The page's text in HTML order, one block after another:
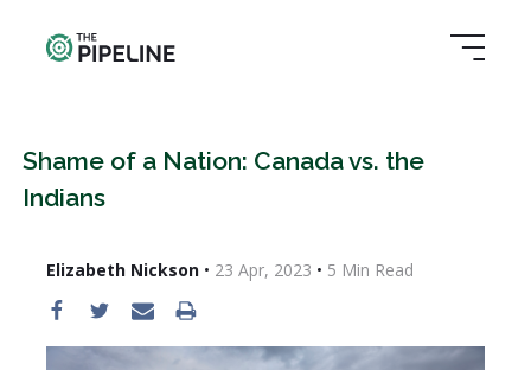
Shame of a Nation: Canada vs. the
Indians
Elizabeth Nickson• 23 Apr, 2023 • 5 Min Read